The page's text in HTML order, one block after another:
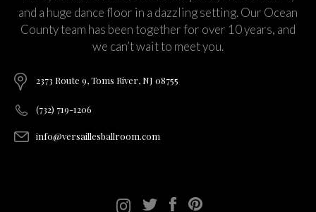
and a huge dance floor in a dazzling setting. Our Ocean
County team has been together for over 10 years, and
we can’t wait to meet you.
2373 Route 9, Toms River, NJ 08755
(732) 719-1206
info@versaillesballroom.com